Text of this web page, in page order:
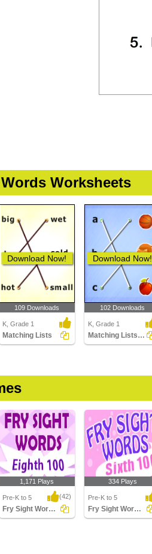
Worksheets
Download Now!
109 Downloads
K, Grade 1
Matching Lists
Download Now!
102 Downloads
K, Grade 1
Matching Lists Images
1,171 Plays
Pre-K to 5 (42)
Fry Sight Words Eighth Hundred
334 Plays
Pre-K to 5
Fry Sight Words Sixth Hundred